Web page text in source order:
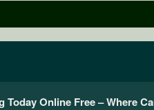
Today Online Free – Where